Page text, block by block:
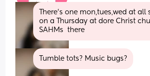
There’s one mon,tues,wed at
on a Thursday at dore Christ
SAHMs  there
Tumble tots? Music bugs?